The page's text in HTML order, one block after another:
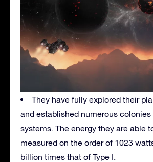
They have fully explored their
and established numerous colonies
systems. The energy they are able
measured on the order of 1023
billion times that of Type I.